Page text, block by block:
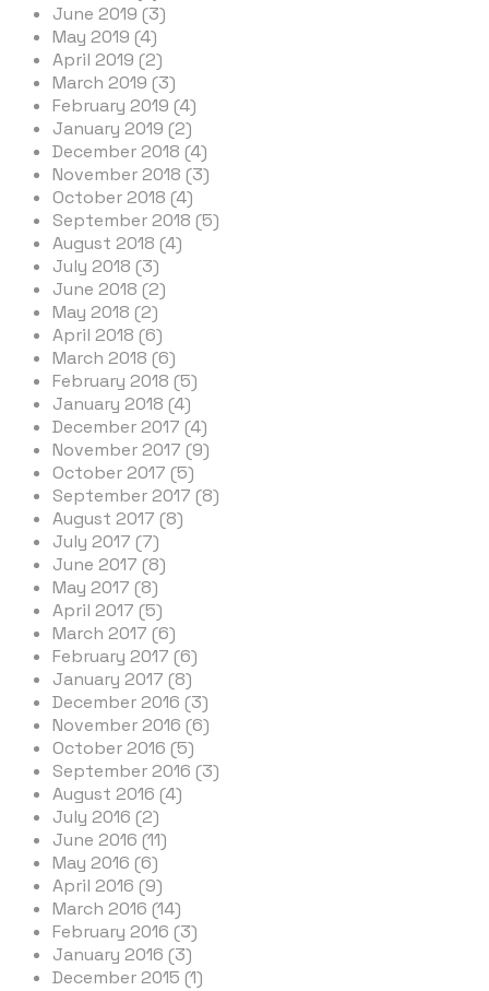
June 2019 (3)
May 2019 (4)
April 2019 (2)
March 2019 (3)
February 2019 (4)
January 2019 (2)
December 2018 (4)
November 2018 (3)
October 2018 (4)
September 2018 (5)
August 2018 (4)
July 2018 (3)
June 2018 (2)
May 2018 (2)
April 2018 (6)
March 2018 (6)
February 2018 (5)
January 2018 (4)
December 2017 (4)
November 2017 (9)
October 2017 (5)
September 2017 (8)
August 2017 (8)
July 2017 (7)
June 2017 (8)
May 2017 (8)
April 2017 (5)
March 2017 (6)
February 2017 (6)
January 2017 (8)
December 2016 (3)
November 2016 (6)
October 2016 (5)
September 2016 (3)
August 2016 (4)
July 2016 (2)
June 2016 (11)
May 2016 (6)
April 2016 (9)
March 2016 (14)
February 2016 (3)
January 2016 (3)
December 2015 (1)